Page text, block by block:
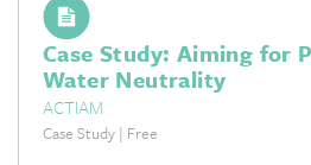
Case Study: Aiming for
Water Neutrality
ACTIAM
Case Study | Free